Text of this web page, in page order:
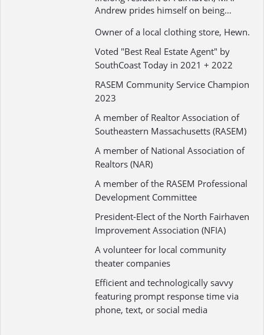
Andrew prides himself on being…
Owner of a local clothing store, Hewn.
Voted "Best Real Estate Agent" by
SouthCoast Today in 2021 + 2022
RASEM Community Service Champion
2023
A member of Realtor Association of
Southeastern Massachusetts (RASEM)
A member of National Association of
Realtors (NAR)
A member of the RASEM Professional
Development Committee
President-Elect of the North Fairhaven
Improvement Association (NFIA)
A volunteer for local community
theater companies
Efficient and technologically savvy
featuring prompt response time via
phone, text, or social media